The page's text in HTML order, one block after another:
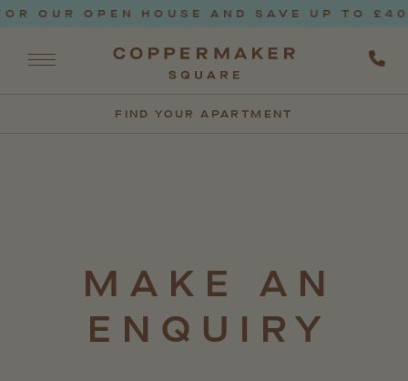
OUR OPEN HOUSE AND SAVE UP TO
FIND YOUR APARTMENT
MAKE
AN
ENQUIRY